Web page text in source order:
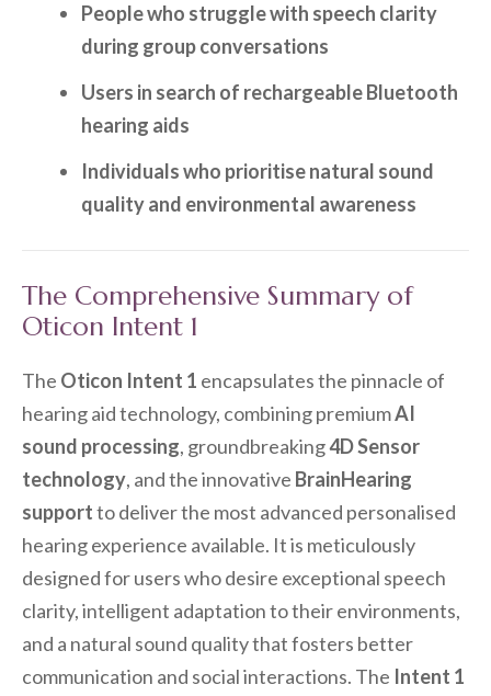
People who struggle with speech clarity
during group conversations
Users in search of rechargeable Bluetooth
hearing aids
Individuals who prioritise natural sound
quality and environmental awareness
The Comprehensive Summary of
Oticon Intent 1
The Oticon Intent 1 encapsulates the pinnacle of
hearing aid technology, combining premiumAI
sound processing, groundbreaking4D Sensor
technology, and the innovative BrainHearing
supportto deliver the most advanced personalised
hearing experience available. It is meticulously
designed for users who desire exceptional speech
clarity, intelligent adaptation to their environments,
and a natural sound quality that fosters better
communication and social interactions. The Intent 1